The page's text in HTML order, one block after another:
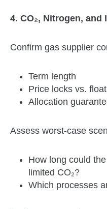
4. CO₂, Nitrogen,
Confirm gas supplier
Term length
Price locks vs.
Allocation
Assess worst‑case
How long could
limited CO₂?
Which processes